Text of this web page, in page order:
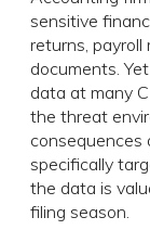
sensitive
returns, payroll
documents.
data at many
the threat
consequences
specifically
the data is
filing season.